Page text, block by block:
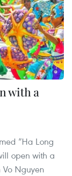
with a
“Ha Long
open with a
Nguyen